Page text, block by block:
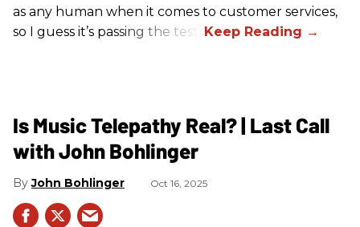
as any human when it comes to customer services,
so I guess it’s passing the test.
Is Music Telepathy Real? | Last Call
with John Bohlinger
John Bohlinger Oct 16, 2025